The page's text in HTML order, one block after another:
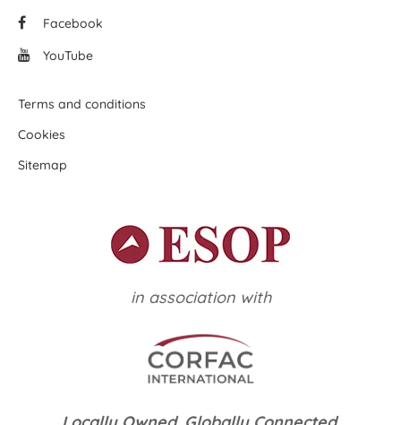
Facebook
YouTube
Terms and conditions
Cookies
Sitemap
in association with